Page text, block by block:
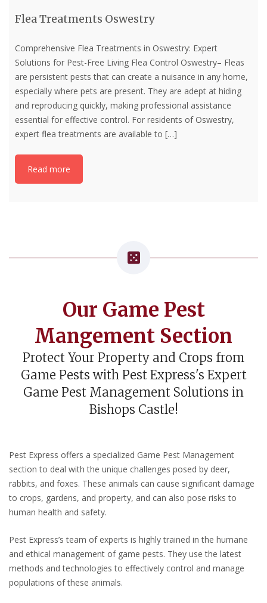
Flea Treatments Oswestry
Comprehensive Flea Treatments in Oswestry: Expert
Solutions for Pest-Free Living Flea Control Oswestry– Fleas
are persistent pests that can create a nuisance in any home,
especially where pets are present. They are adept at hiding
and reproducing quickly, making professional assistance
essential for effective control. For residents of Oswestry,
expert flea treatments are available to […]
Read more
Our Game Pest
Mangement Section
Protect Your Property and Crops from
Game Pests with Pest Express's Expert
Game Pest Management Solutions in
Bishops Castle!
Pest Express offers a specialized Game Pest Management
section to deal with the unique challenges posed by deer,
rabbits, and foxes. These animals can cause significant damage
to crops, gardens, and property, and can also pose risks to
human health and safety.
Pest Express’s team of experts is highly trained in the humane
and ethical management of game pests. They use the latest
methods and technologies to effectively control and manage
populations of these animals.